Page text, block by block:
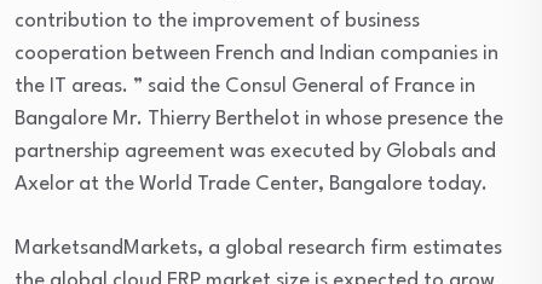
contribution to the improvement of business
cooperation between French and Indian companies in
the IT areas. ” said the Consul General of France in
Bangalore Mr. Thierry Berthelot in whose presence the
partnership agreement was executed by Globals and
Axelor at the World Trade Center, Bangalore today.
MarketsandMarkets, a global research firm estimates